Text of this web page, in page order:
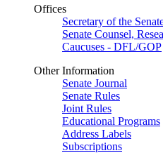
Offices
Secretary of the
Senate Counsel,
Caucuses - DFL/GOP
Other Information
Senate Journal
Senate Rules
Joint Rules
Educational Programs
Address Labels
Subscriptions